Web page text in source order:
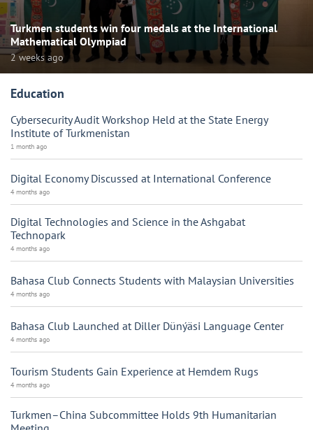
Turkmen students win four medals at the International
Mathematical Olympiad
2 weeks ago
Education
Cybersecurity Audit Workshop Held at the State Energy
Institute of Turkmenistan
1 month ago
Digital Economy Discussed at International Conference
4 months ago
Digital Technologies and Science in the Ashgabat
Technopark
4 months ago
Bahasa Club Connects Students with Malaysian Universities
4 months ago
Bahasa Club Launched at Diller Dünýäsi Language Center
4 months ago
Tourism Students Gain Experience at Hemdem Rugs
4 months ago
Turkmen–China Subcommittee Holds 9th Humanitarian